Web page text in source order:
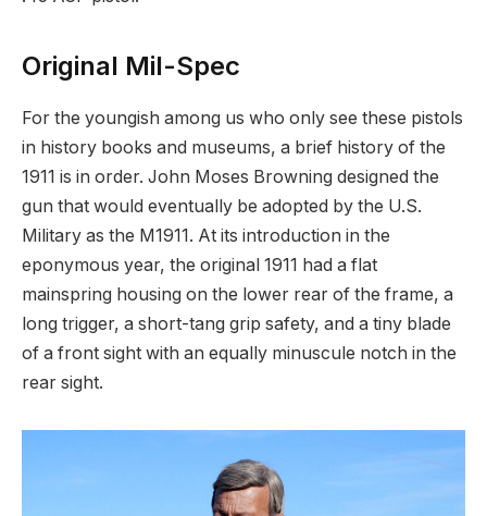
Original Mil-Spec
For the youngish among us who only see these pistols
in history books and museums, a brief history of the
1911 is in order. John Moses Browning designed the
gun that would eventually be adopted by the U.S.
Military as the M1911. At its introduction in the
eponymous year, the original 1911 had a flat
mainspring housing on the lower rear of the frame, a
long trigger, a short-tang grip safety, and a tiny blade
of a front sight with an equally minuscule notch in the
rear sight.